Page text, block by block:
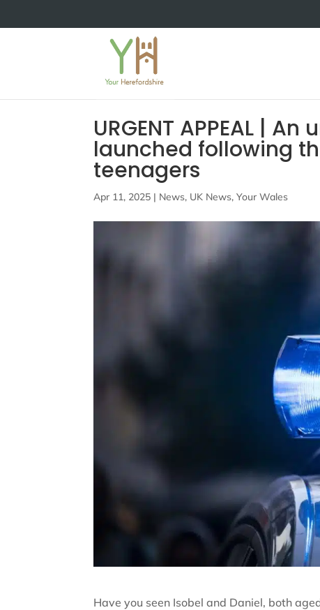
URGENT APPEAL |
launched following
teenagers
Apr 11, 2025 | News, UK News,Your Wales
Have you seen Isobel and Daniel, both